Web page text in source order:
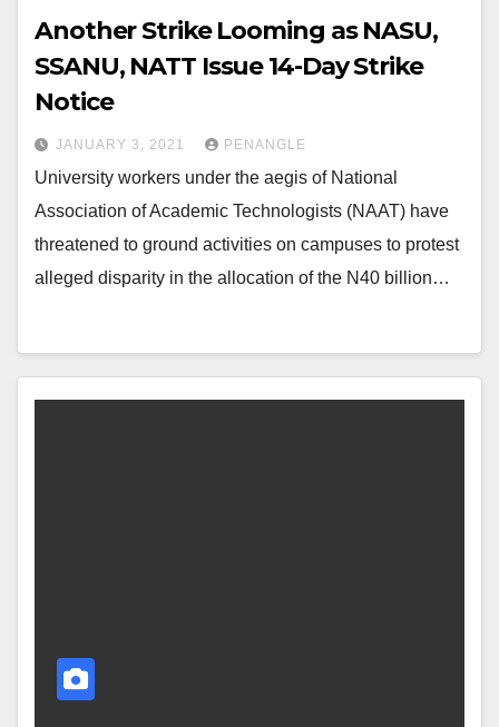
Another Strike Looming as NASU,
SSANU, NATT Issue 14-Day Strike
Notice
JANUARY 3, 2021 PENANGLE
University workers under the aegis of National
Association of Academic Technologists (NAAT) have
threatened to ground activities on campuses to protest
alleged disparity in the allocation of the N40 billion…